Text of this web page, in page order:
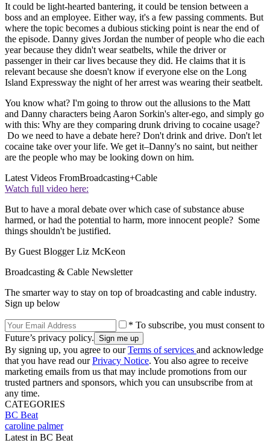
It could be light-hearted bantering, it could be tension between a
boss and an employee. Either way, it's a few passing comments. But
where the topic becomes a dubious sticking point is near the end of
the episode. Danny gives Jordan the number of people who die each
year because they didn't wear seatbelts, while the driver or
passenger in their car lives because they did. He claims that it is
relevant because she doesn't know if everyone else on the Long
Island Expressway the night of her arrest was wearing their seatbelt.
You know what? I'm going to throw out the allusions to the Matt
and Danny characters being Aaron Sorkin's alter-ego, and simply go
with this: Why are they comparing drunk driving to cocaine usage?
Do we need to have a debate here? Don't drink and drive. Don't let
cocaine take over your life. We get it–Danny's no saint, but neither
are the people who may be looking down on him.
Latest Videos FromBroadcasting+Cable
Watch full video here:
But to have a moral debate over which case of substance abuse
harmed, or had the potential to harm, more innocent people? Some
things shouldn't be justified.
By Guest Blogger Liz McKeon
Broadcasting & Cable Newsletter
The smarter way to stay on top of broadcasting and cable industry.
Sign up below
* To subscribe, you must consent to
Future’s privacy policy.
By signing up, you agree to ourTerms of services and acknowledge
that you have read ourPrivacy Notice. You also agree to receive
marketing emails from us that may include promotions from our
trusted partners and sponsors, which you can unsubscribe from at
any time.
CATEGORIES
BC Beat
caroline palmer
Latest in BC Beat